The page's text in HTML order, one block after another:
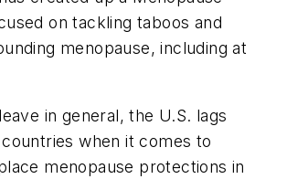
on tackling taboos and
menopause, including at
in general, the U.S. lags
when it comes to
menopause protections in